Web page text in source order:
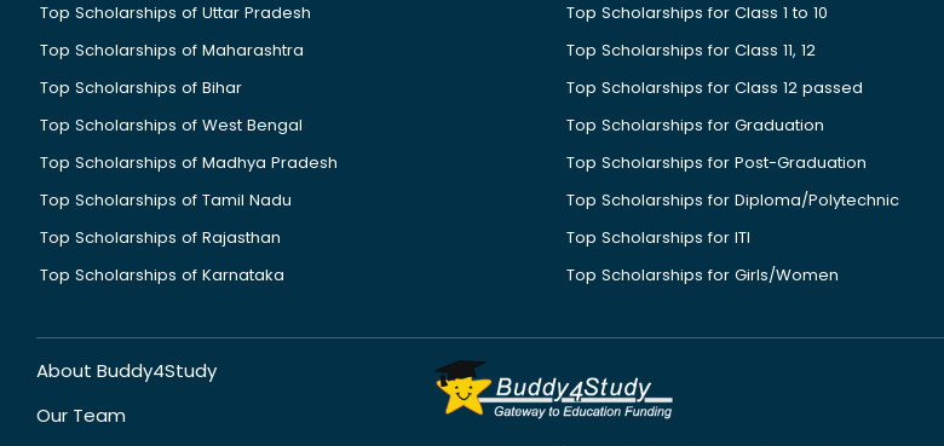
Top Scholarships of Uttar Pradesh
Top Scholarships of Maharashtra
Top Scholarships of Bihar
Top Scholarships of West Bengal
Top Scholarships of Madhya Pradesh
Top Scholarships of Tamil Nadu
Top Scholarships of Rajasthan
Top Scholarships of Karnataka
Top Scholarships for Class 1 to 10
Top Scholarships for Class 11, 12
Top Scholarships for Class 12 passed
Top Scholarships for Graduation
Top Scholarships for Post-Graduation
Top Scholarships for Diploma/Polytechnic
Top Scholarships for ITI
Top Scholarships for Girls/Women
About Buddy4Study
Our Team